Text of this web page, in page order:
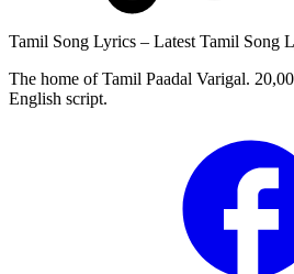
Tamil Song Lyrics – Latest Tamil Song
The home of Tamil Paadal Varigal.
English script.